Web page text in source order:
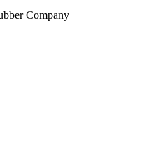
Company